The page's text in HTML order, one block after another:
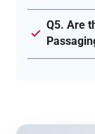
Q5. Are